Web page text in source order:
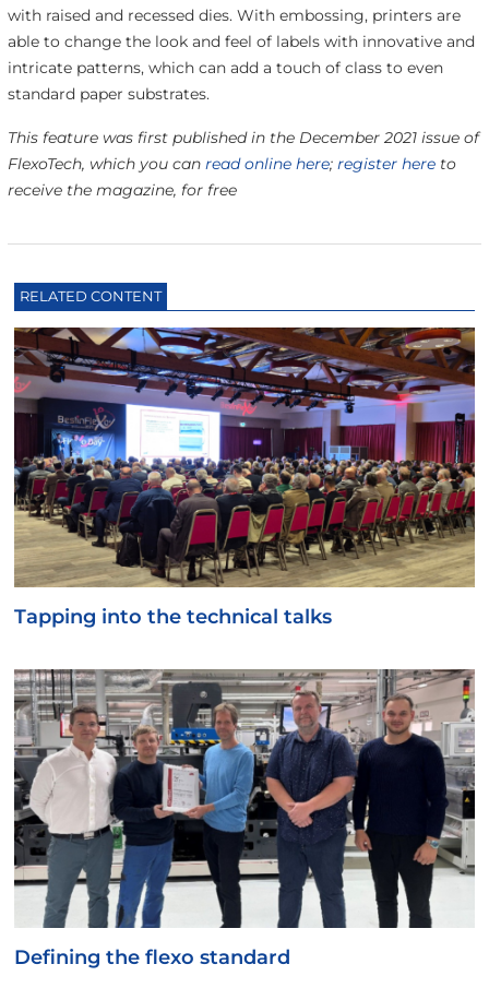
with raised and recessed dies. With embossing, printers are
able to change the look and feel of labels with innovative and
intricate patterns, which can add a touch of class to even
standard paper substrates.
This feature was first published in the December 2021 issue of
FlexoTech, which you can read online here; register hereto
receive the magazine, for free
RELATED CONTENT
Tapping into the technical talks
Defining the flexo standard